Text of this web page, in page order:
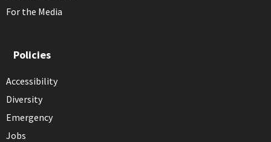
For the Media
Policies
Accessibility
Diversity
Emergency
Jobs